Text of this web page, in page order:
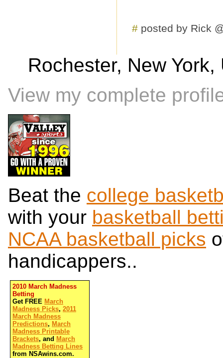
#posted by Rick
Rochester, New
View my complete
Beat the college
with your basketball
NCAA basketball picks
handicappers..
2010 March Madness
Betting
Get FREE March
Madness Picks, 2011
March Madness
Predictions, March
Madness Printable
Brackets, and March
Madness Betting Lines
from NSAwins.com.